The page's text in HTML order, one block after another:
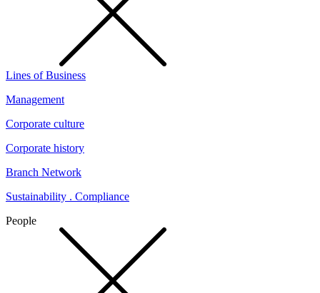
Lines of Business
Management
Corporate culture
Corporate history
Branch Network
Sustainability . Compliance
People